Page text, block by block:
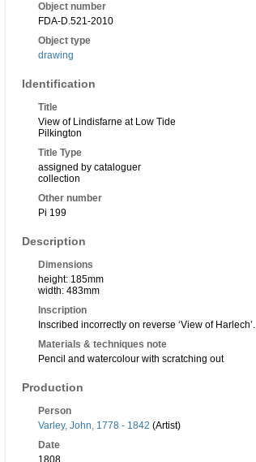
Object number
FDA-D.521-2010
Object type
drawing
Identification
Title
View of Lindisfarne at Low Tide
Pilkington
Title Type
assigned by cataloguer
collection
Other number
Pi 199
Description
Dimensions
height: 185mm
width: 483mm
Inscription
Inscribed incorrectly on reverse ‘View of Harlech’.
Materials & techniques note
Pencil and watercolour with scratching out
Production
Person
Varley, John, 1778 - 1842 (Artist)
Date
1808